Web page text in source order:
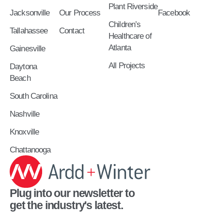
Plug into our newsletter to
get the industry's latest.
Jacksonville
Tallahassee
Gainesville
Daytona
Beach
South Carolina
Nashville
Knoxville
Chattanooga
Our Process
Contact
Plant Riverside
Children’s
Healthcare of
Atlanta
All Projects
Facebook